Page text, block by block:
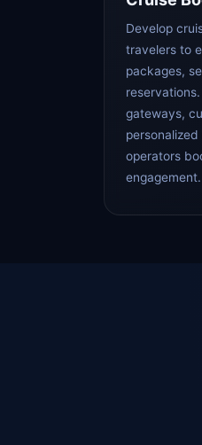
Develop
travelers to
packages,
gateways,
operators
engagement.